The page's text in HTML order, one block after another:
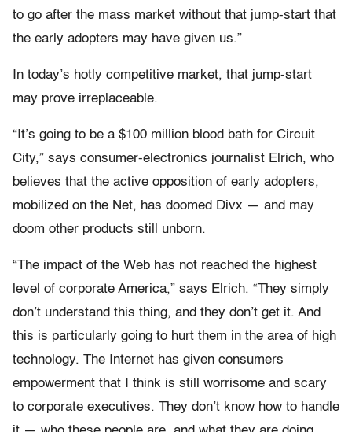
to go after the mass market without that jump-start that
the early adopters may have given us.”
In today’s hotly competitive market, that jump-start
may prove irreplaceable.
“It’s going to be a $100 million blood bath for Circuit
City,” says consumer-electronics journalist Elrich, who
believes that the active opposition of early adopters,
mobilized on the Net, has doomed Divx — and may
doom other products still unborn.
“The impact of the Web has not reached the highest
level of corporate America,” says Elrich. “They simply
don’t understand this thing, and they don’t get it. And
this is particularly going to hurt them in the area of high
technology. The Internet has given consumers
empowerment that I think is still worrisome and scary
to corporate executives. They don’t know how to handle